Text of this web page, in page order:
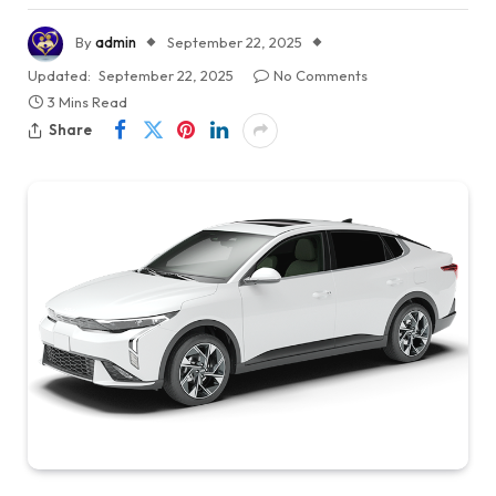
Byadmin
September 22, 2025
Updated: September 22, 2025
No Comments
3 Mins Read
Share